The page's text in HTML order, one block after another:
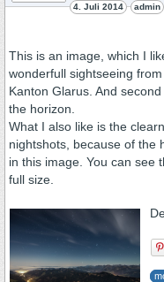
4. Juli 2014 admin
This is an image, which I
wonderfull sightseeing
Kanton Glarus. And
the horizon.
What I also like is the
nightshots, because of the
in this image. You can see
full size.